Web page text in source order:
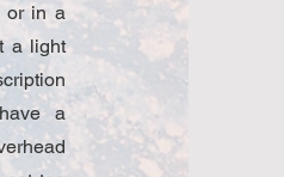
or in a
a light
a